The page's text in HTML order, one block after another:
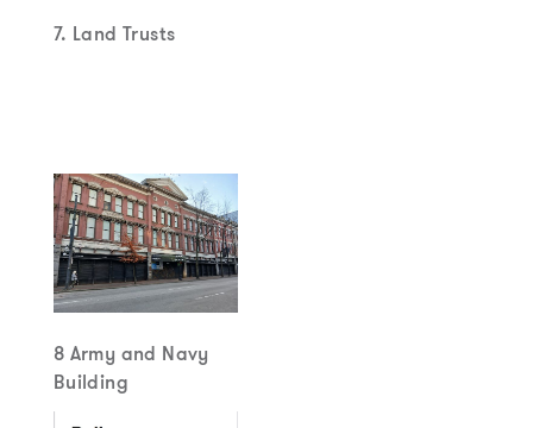
7. Land Trusts
8 Army and Navy
Building